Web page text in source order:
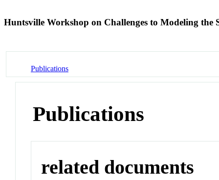
Huntsville Workshop on Challenges to Modeling the
Publications
Publications
related documents